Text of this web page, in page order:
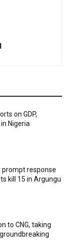
on GDP,
Nigeria
response
kill 15 in Argungu
to CNG, taking